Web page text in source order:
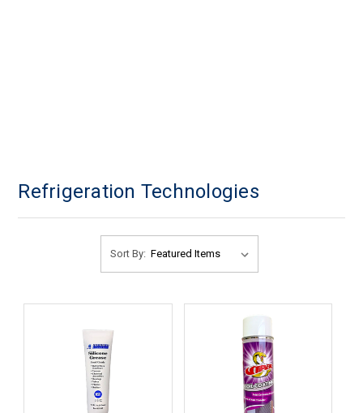
Refrigeration Technologies
Sort By: